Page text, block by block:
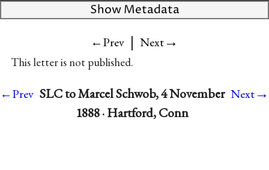
Show Metadata
←Prev | Next→
This letter is not published.
←Prev SLC to Marcel Schwob, 4 November
1888 · Hartford, Conn
Next→